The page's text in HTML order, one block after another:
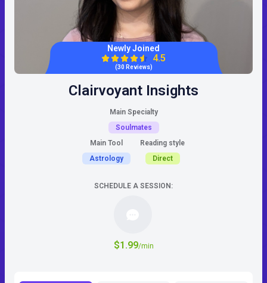
Newly Joined
4.5
(30 Reviews)
Clairvoyant Insights
Main Specialty
Soulmates
Main Tool
Astrology
Reading style
Direct
SCHEDULE A SESSION:
$1.99/min